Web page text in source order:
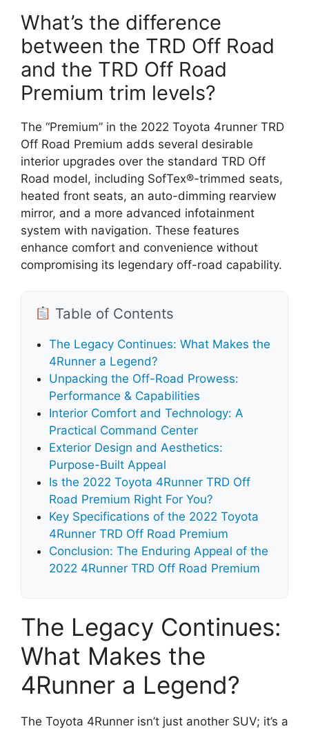
What’s the difference
between the TRD Off Road
and the TRD Off Road
Premium trim levels?
The “Premium” in the 2022 Toyota 4runner TRD
Off Road Premium adds several desirable
interior upgrades over the standard TRD Off
Road model, including SofTex®-trimmed seats,
heated front seats, an auto-dimming rearview
mirror, and a more advanced infotainment
system with navigation. These features
enhance comfort and convenience without
compromising its legendary off-road capability.
Table of Contents
The Legacy Continues: What Makes the
4Runner a Legend?
Unpacking the Off-Road Prowess:
Performance & Capabilities
Interior Comfort and Technology: A
Practical Command Center
Exterior Design and Aesthetics:
Purpose-Built Appeal
Is the 2022 Toyota 4Runner TRD Off
Road Premium Right For You?
Key Specifications of the 2022 Toyota
4Runner TRD Off Road Premium
Conclusion: The Enduring Appeal of the
2022 4Runner TRD Off Road Premium
The Legacy Continues:
What Makes the
4Runner a Legend?
The Toyota 4Runner isn’t just another SUV; it’s a